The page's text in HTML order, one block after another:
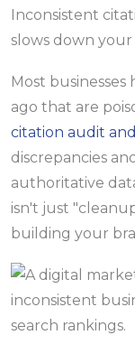
Inconsistent
slows down
Most
ago that are
citation audit
discrepancies
authoritative
isn't just
building your